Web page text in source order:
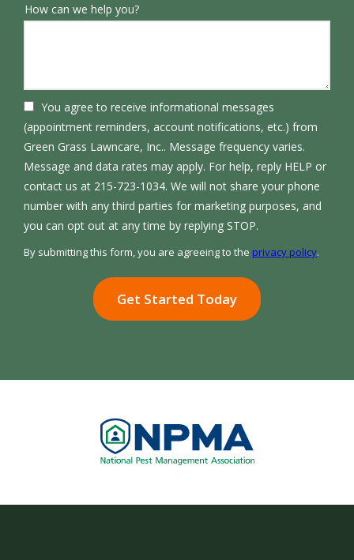
How can we help you?
You agree to receive informational messages
(appointment reminders, account notifications, etc.) from
Green Grass Lawncare, Inc.. Message frequency varies.
Message and data rates may apply. For help, reply HELP or
contact us at 215-723-1034. We will not share your phone
number with any third parties for marketing purposes, and
you can opt out at any time by replying STOP.
-
Policy
By submitting this form, you are agreeing to the privacy policy.
Image